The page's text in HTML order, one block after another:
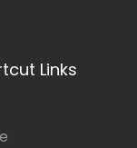
Links